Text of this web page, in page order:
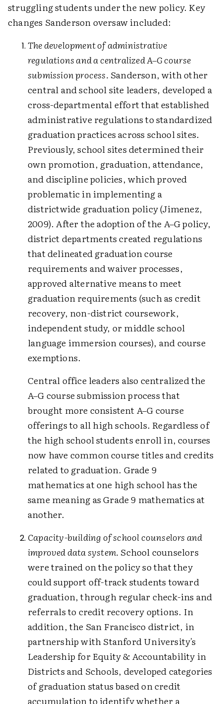
struggling students under the new policy. Key
changes Sanderson oversaw included:
The development of administrative
regulations and a centralized A–G course
submission process. Sanderson, with other
central and school site leaders, developed a
cross-departmental effort that established
administrative regulations to standardized
graduation practices across school sites.
Previously, school sites determined their
own promotion, graduation, attendance,
and discipline policies, which proved
problematic in implementing a
districtwide graduation policy (Jimenez,
2009). After the adoption of the A–G policy,
district departments created regulations
that delineated graduation course
requirements and waiver processes,
approved alternative means to meet
graduation requirements (such as credit
recovery, non-district coursework,
independent study, or middle school
language immersion courses), and course
exemptions.
Central office leaders also centralized the
A–G course submission process that
brought more consistent A–G course
offerings to all high schools. Regardless of
the high school students enroll in, courses
now have common course titles and credits
related to graduation. Grade 9
mathematics at one high school has the
same meaning as Grade 9 mathematics at
another.
Capacity-building of school counselors and
improved data system. School counselors
were trained on the policy so that they
could support off-track students toward
graduation, through regular check-ins and
referrals to credit recovery options. In
addition, the San Francisco district, in
partnership with Stanford University's
Leadership for Equity & Accountability in
Districts and Schools, developed categories
of graduation status based on credit
accumulation to identify whether a